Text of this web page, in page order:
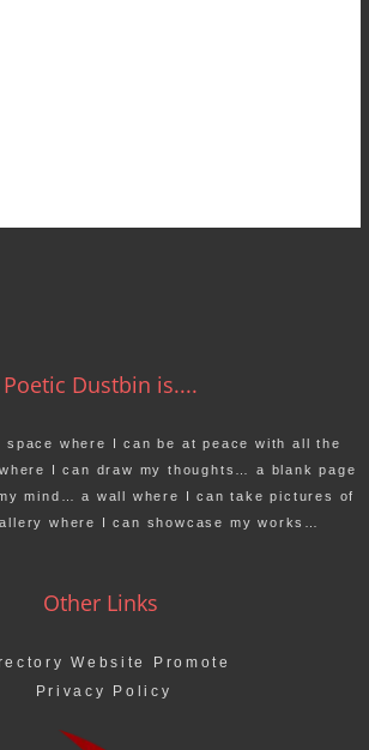
Poetic Dustbin is....
where I can be at peace with all the
I can draw my thoughts… a blank page
mind… a wall where I can take pictures of
where I can showcase my works…
Other Links
Website Promote
Privacy Policy